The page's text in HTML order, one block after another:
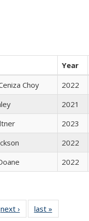
Year
Choy 2022
2021
2023
2022
2022
Full
next ›
Full listing
last »